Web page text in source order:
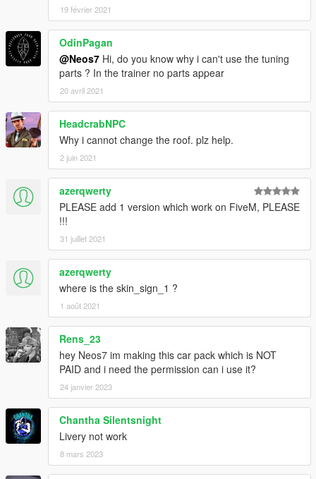
19 février 2021
OdinPagan
@Neos7 Hi, do you know why i can't use the tuning
parts ? In the trainer no parts appear
20 avril 2021
HeadcrabNPC
Why i cannot change the roof. plz help.
2 juin 2021
azerqwerty
PLEASE add 1 version which work on FiveM, PLEASE
!!!
31 juillet 2021
azerqwerty
where is the skin_sign_1 ?
1 août 2021
Rens_23
hey Neos7 im making this car pack which is NOT
PAID and i need the permission can i use it?
24 janvier 2023
Chantha Silentsnight
Livery not work
8 mars 2023